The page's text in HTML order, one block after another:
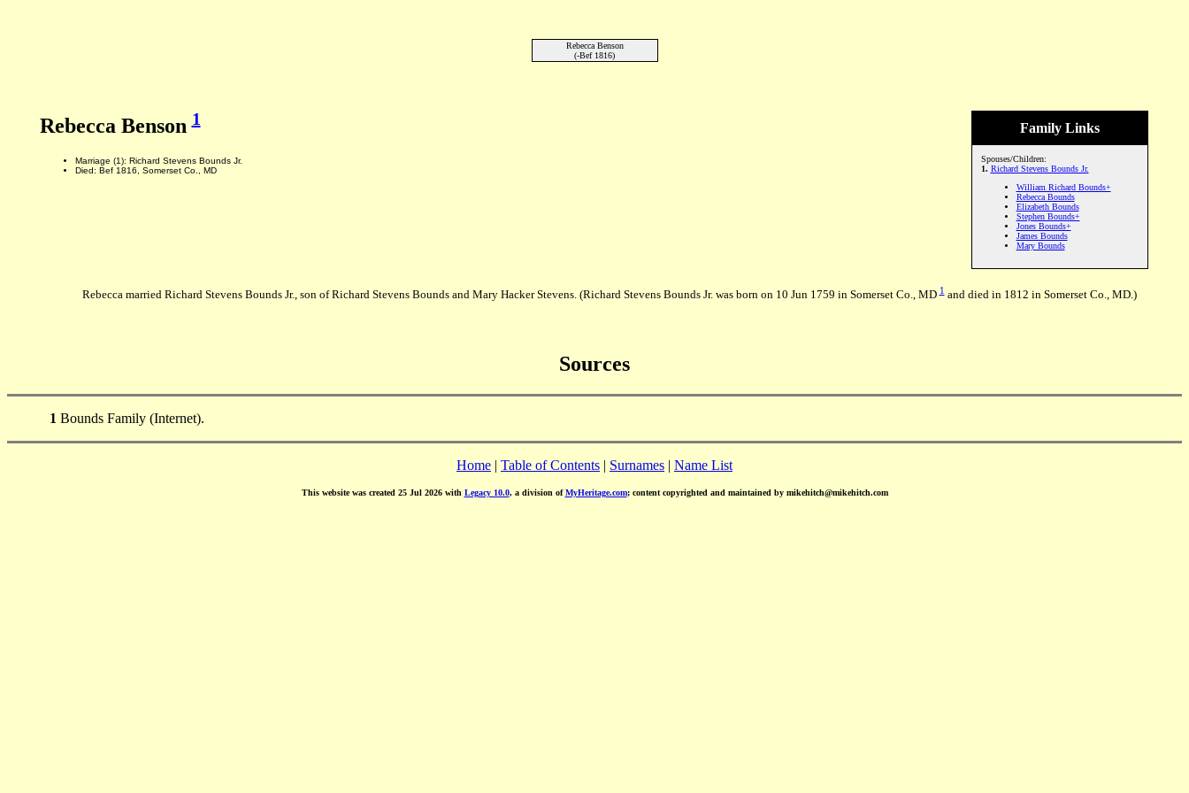
Rebecca Benson
(-Bef 1816)
Family Links
Spouses/Children:
1. Richard Stevens Bounds Jr.
William Richard Bounds+
Rebecca Bounds
Elizabeth Bounds
Stephen Bounds+
Jones Bounds+
James Bounds
Mary Bounds
Rebecca Benson1
Marriage (1): Richard Stevens Bounds Jr.
Died: Bef 1816, Somerset Co., MD
Rebecca married Richard Stevens Bounds Jr., son of Richard Stevens Bounds and Mary Hacker Stevens. (Richard Stevens Bounds Jr. was born on 10 Jun 1759 in Somerset Co., MD1and died in 1812 in Somerset Co., MD.)
Sources
1 Bounds Family (Internet).
Home | Table of Contents | Surnames | Name List
This website was created 25 Jul 2026 with Legacy 10.0, a division ofMyHeritage.com; content copyrighted and maintained by mikehitch@mikehitch.com